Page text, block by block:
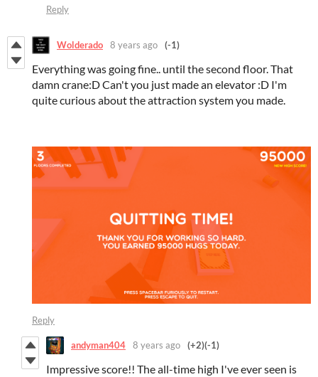
Reply
Wolderado 8 years ago (-1)
Everything was going fine.. until the second floor. That
damn crane:D Can't you just made an elevator :D I'm
quite curious about the attraction system you made.
Reply
andyman404 8 years ago (+2)(-1)
Impressive score!! The all-time high I've ever seen is